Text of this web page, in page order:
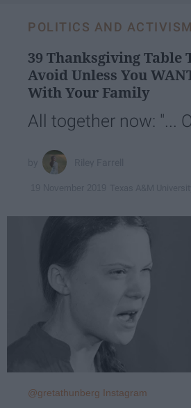
POLITICS AND ACTIVISM
39 Thanksgiving Table
Avoid Unless You
With Your Family
All together now: "...
@gretathunberg Instagram